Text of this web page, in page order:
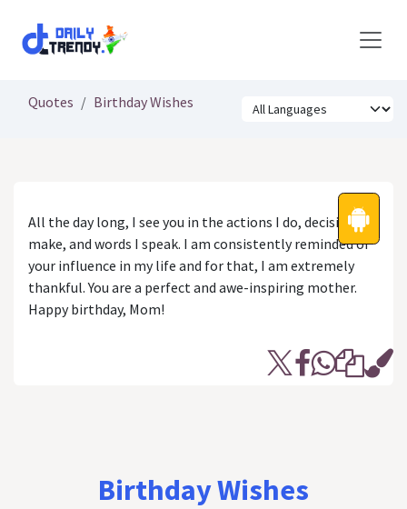
Quotes Birthday Wishes
All the day long, I see you in the actions I do, decisions I
make, and words I speak. I am consistently reminded of
your influence in my life and for that, I am extremely
thankful. You are a perfect and awe-inspiring mother.
Happy birthday, Mom!
Birthday Wishes